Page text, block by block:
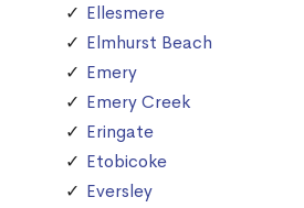
Ellesmere
Elmhurst Beach
Emery
Emery Creek
Eringate
Etobicoke
Eversley